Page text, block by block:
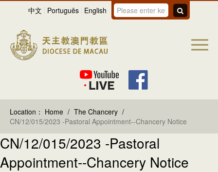
中文 Português English
Location： Home / The Chancery /
CN/12/015/2023 -Pastoral Appointment--Chancery Notice
CN/12/015/2023 -Pastoral
Appointment--Chancery Notice